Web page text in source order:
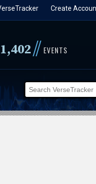
Create
// EVENTS